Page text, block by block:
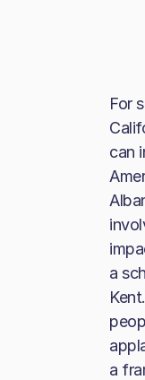
For
can
a
a